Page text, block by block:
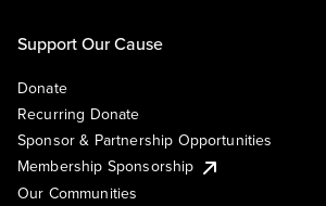
Support Our Cause
Donate
Recurring Donate
Sponsor & Partnership Opportunities
Membership Sponsorship
Our Communities